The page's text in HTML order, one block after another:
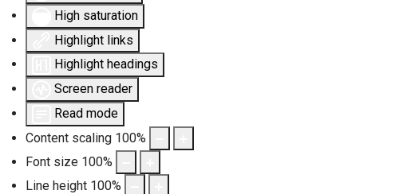
High saturation
Highlight links
Highlight headings
Screen reader
Read mode
Content scaling 100%
Font size 100%
Line height 100%